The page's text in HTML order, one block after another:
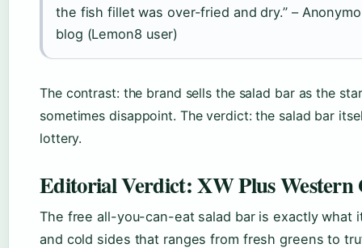
the fish fillet was over-fried and dry.” –
blog (Lemon8 user)
The contrast: the brand sells the salad bar as the
sometimes disappoint. The verdict: the salad bar
lottery.
Editorial Verdict: XW Plus
The free all-you-can-eat salad bar is exactly what
and cold sides that ranges from fresh greens to